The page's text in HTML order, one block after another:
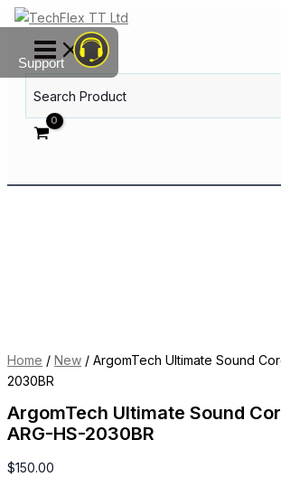
Skip
to
content
Search
for:
Home / New / ArgomTech Ultimate Sound
2030BR
ArgomTech Ultimate Sound
ARG-HS-2030BR
$150.00
ArgomTech
Ultimate
Sound
Core
Type-
ARG-
Support